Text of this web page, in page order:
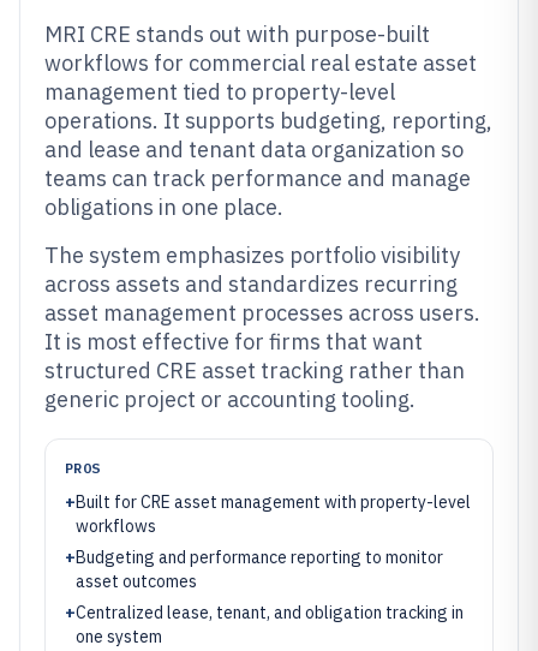
MRI CRE stands out with purpose-built
workflows for commercial real estate asset
management tied to property-level
operations. It supports budgeting, reporting,
and lease and tenant data organization so
teams can track performance and manage
obligations in one place.
The system emphasizes portfolio visibility
across assets and standardizes recurring
asset management processes across users.
It is most effective for firms that want
structured CRE asset tracking rather than
generic project or accounting tooling.
PROS
+Built for CRE asset management with property-level
workflows
+Budgeting and performance reporting to monitor
asset outcomes
+Centralized lease, tenant, and obligation tracking in
one system